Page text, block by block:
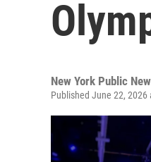
New York Public
Published June 22, 2026